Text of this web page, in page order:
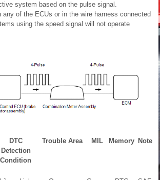
system based on the pulse signal.
any of the ECUs or in the wire harness connected
using the speed signal will not operate
DTC
Detection
Condition
Trouble Area MIL Memory Note